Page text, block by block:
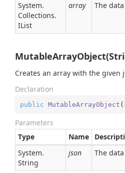
System.
Collections.
IList
array The
Creates an array with the given
Declaration
public MutableArrayObject (
Parameters
Type
Name
System.
String
json The